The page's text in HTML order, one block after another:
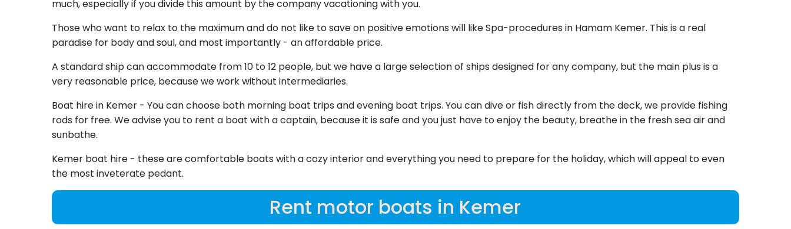
much, especially if you divide this amount by the company vacationing with you.
Those who want to relax to the maximum and do not like to save on positive emotions will like Spa-procedures in Hamam Kemer. This is a real
paradise for body and soul, and most importantly - an affordable price.
A standard ship can accommodate from 10 to 12 people, but we have a large selection of ships designed for any company, but the main plus is a
very reasonable price, because we work without intermediaries.
Boat hire in Kemer - You can choose both morning boat trips and evening boat trips. You can dive or fish directly from the deck, we provide fishing
rods for free. We advise you to rent a boat with a captain, because it is safe and you just have to enjoy the beauty, breathe in the fresh sea air and
sunbathe.
Kemer boat hire - these are comfortable boats with a cozy interior and everything you need to prepare for the holiday, which will appeal to even
the most inveterate pedant.
Rent motor boats in Kemer